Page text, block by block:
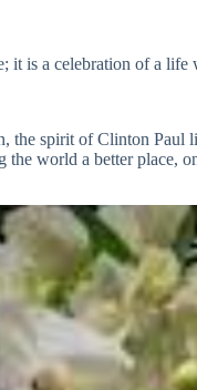
it is a celebration of a
the spirit of Clinton Paul
world a better place,